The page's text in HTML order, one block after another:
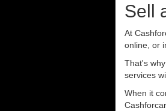
Sell
At
online, or
That's
services
When it